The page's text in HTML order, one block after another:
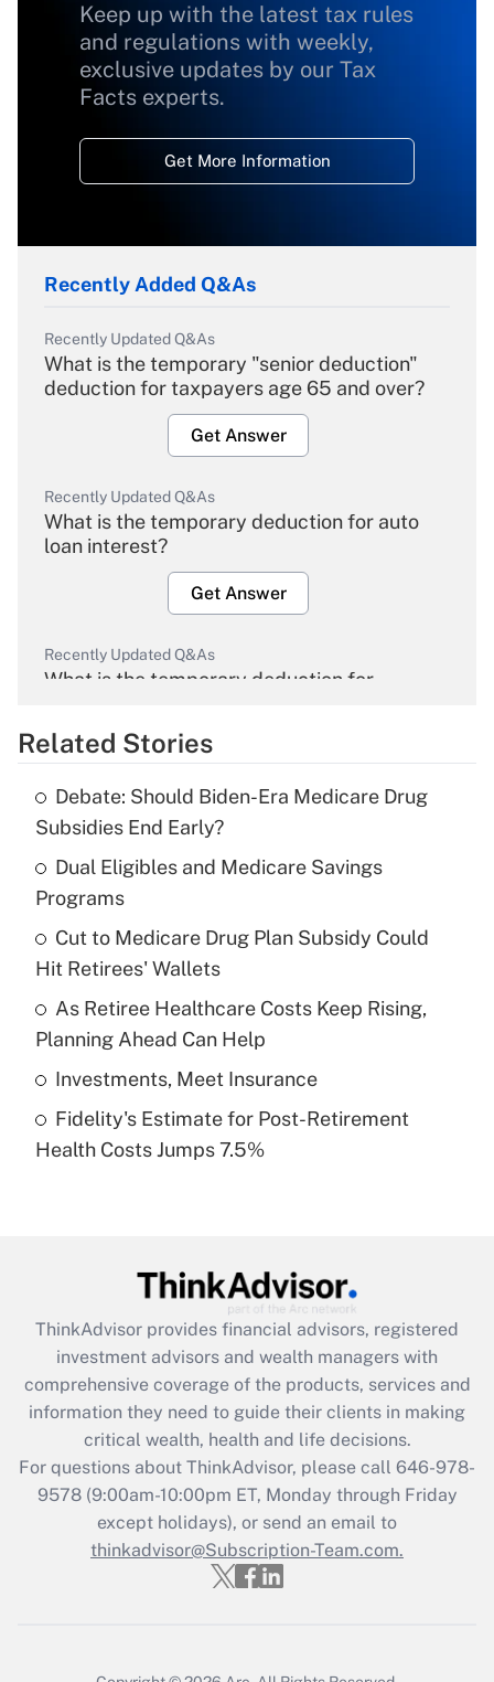
Keep up with the latest tax rules
and regulations with weekly,
exclusive updates by our Tax
Facts experts.
Get More Information
Recently Added Q&As
Recently Updated Q&As
What is the temporary "senior deduction"
deduction for taxpayers age 65 and over?
Get Answer
Recently Updated Q&As
What is the temporary deduction for auto
loan interest?
Get Answer
Recently Updated Q&As
What is the temporary deduction for
Get Answer
What is the temporary deduction for tip
income?
Recently Updated Q&As
What is a high deductible health plan for
purposes of an HSA?
Get Answer
Recently Updated Q&As
Are remote workers eligible for leave
What is the CARES Act employee
retention tax credit that was available
during 2020 and 2021?
Get Answer
Recently Updated Q&As
Who must file a return?
Get Answer
Related Stories
Debate: Should Biden-Era Medicare Drug
Subsidies End Early?
Dual Eligibles and Medicare Savings
Programs
Cut to Medicare Drug Plan Subsidy Could
Hit Retirees' Wallets
As Retiree Healthcare Costs Keep Rising,
Planning Ahead Can Help
Investments, Meet Insurance
Fidelity's Estimate for Post-Retirement
Health Costs Jumps 7.5%
ThinkAdvisor provides financial advisors, registered
investment advisors and wealth managers with
comprehensive coverage of the products, services and
information they need to guide their clients in making
critical wealth, health and life decisions.
For questions about ThinkAdvisor, please call 646-978-
9578(9:00am-10:00pm ET, Monday through Friday
except holidays), or send an email to
thinkadvisor@Subscription-Team.com.